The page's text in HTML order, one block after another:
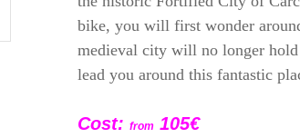
bike, you will first wonder
medieval city will no longer
lead you around this fantastic
Cost:from 105€